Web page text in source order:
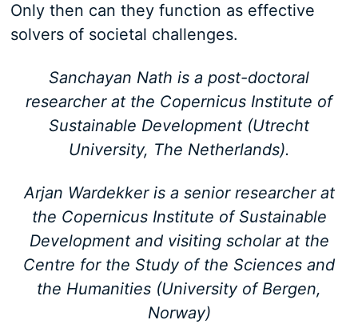
Only then can they function as effective
solvers of societal challenges.
Sanchayan Nath is a post-doctoral
researcher at the Copernicus Institute of
Sustainable Development (Utrecht
University, The Netherlands).
Arjan Wardekker is a senior researcher at
the Copernicus Institute of Sustainable
Development and visiting scholar at the
Centre for the Study of the Sciences and
the Humanities (University of Bergen,
Norway)